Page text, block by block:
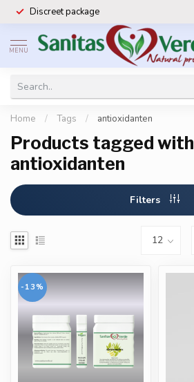
Discreet package
MENU
Home / Tags / antioxidanten
Products tagged with
antioxidanten
Filters
-13%